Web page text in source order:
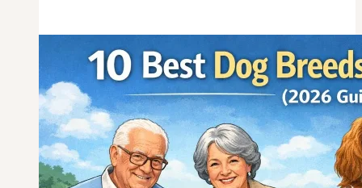
for
RV
Travel:
10
Breeds
That
Actually